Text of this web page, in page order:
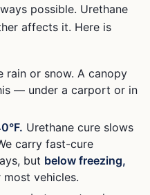
possible. Urethane
affects it. Here is
rain or snow. A canopy
— under a carport or in
Urethane cure slows
carry fast-cure
but below freezing,
most vehicles.